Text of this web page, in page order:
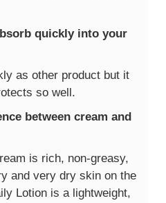
quickly into your
as other product but it
so well.
between cream and
is rich, non-greasy,
and very dry skin on the
Lotion is a lightweight,